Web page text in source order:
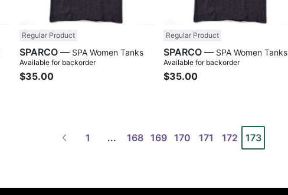
Regular Product
SPARCO — SPA Women Tanks
Available for backorder
$35.00
Regular Product
SPARCO — SPA Women Tanks
Available for backorder
$35.00
1 ... 168 169 170 171 172 173